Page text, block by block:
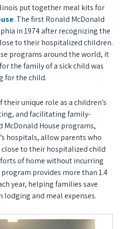
put together meal kits for
. The first Ronald McDonald
in 1974 after recognizing the
to their hospitalized children.
programs around the world, it
the family of a sick child was
for the child.
unique role as a children’s
and facilitating family-
McDonald House programs,
hospitals, allow parents who
to their hospitalized child
of home without incurring
provides more than 1.4
year, helping families save
lodging and meal expenses.